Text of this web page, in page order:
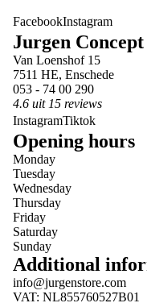
FacebookInstagram
Jurgen Concept
Van Loenshof 15
7511 HE, Enschede
053 - 74 00 290
4.6 uit 15 reviews
InstagramTiktok
Opening hours
Monday
Tuesday
Wednesday
Thursday
Friday
Saturday
Sunday
Additional
info@jurgenstore.com
VAT: NL855760527B01